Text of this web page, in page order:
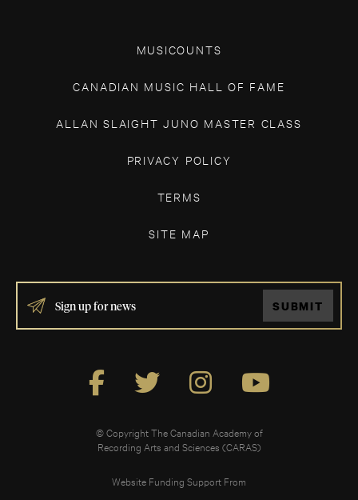
MUSICOUNTS
CANADIAN MUSIC HALL OF FAME
ALLAN SLAIGHT JUNO MASTER CLASS
PRIVACY POLICY
TERMS
SITE MAP
IF
YOU
ARE
SUBMIT
© Copyright The Canadian Academy of
Recording Arts and Sciences (CARAS)
Website Funding Support From